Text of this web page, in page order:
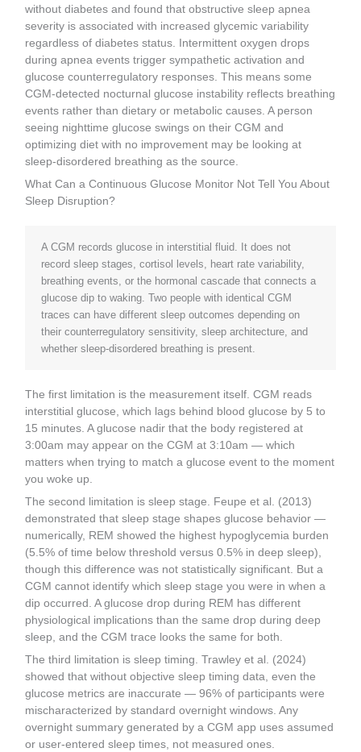
without diabetes and found that obstructive sleep apnea
severity is associated with increased glycemic variability
regardless of diabetes status. Intermittent oxygen drops
during apnea events trigger sympathetic activation and
glucose counterregulatory responses. This means some
CGM-detected nocturnal glucose instability reflects breathing
events rather than dietary or metabolic causes. A person
seeing nighttime glucose swings on their CGM and
optimizing diet with no improvement may be looking at
sleep-disordered breathing as the source.
What Can a Continuous Glucose Monitor Not Tell You About
Sleep Disruption?
A CGM records glucose in interstitial fluid. It does not
record sleep stages, cortisol levels, heart rate variability,
breathing events, or the hormonal cascade that connects a
glucose dip to waking. Two people with identical CGM
traces can have different sleep outcomes depending on
their counterregulatory sensitivity, sleep architecture, and
whether sleep-disordered breathing is present.
The first limitation is the measurement itself. CGM reads
interstitial glucose, which lags behind blood glucose by 5 to
15 minutes. A glucose nadir that the body registered at
3:00am may appear on the CGM at 3:10am — which
matters when trying to match a glucose event to the moment
you woke up.
The second limitation is sleep stage. Feupe et al. (2013)
demonstrated that sleep stage shapes glucose behavior —
numerically, REM showed the highest hypoglycemia burden
(5.5% of time below threshold versus 0.5% in deep sleep),
though this difference was not statistically significant. But a
CGM cannot identify which sleep stage you were in when a
dip occurred. A glucose drop during REM has different
physiological implications than the same drop during deep
sleep, and the CGM trace looks the same for both.
The third limitation is sleep timing. Trawley et al. (2024)
showed that without objective sleep timing data, even the
glucose metrics are inaccurate — 96% of participants were
mischaracterized by standard overnight windows. Any
overnight summary generated by a CGM app uses assumed
or user-entered sleep times, not measured ones.